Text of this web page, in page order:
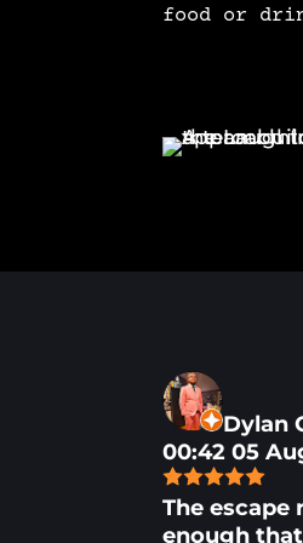
food or
Dylan
00:42 05
The
enough